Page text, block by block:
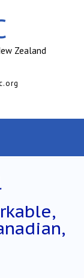
Zealand